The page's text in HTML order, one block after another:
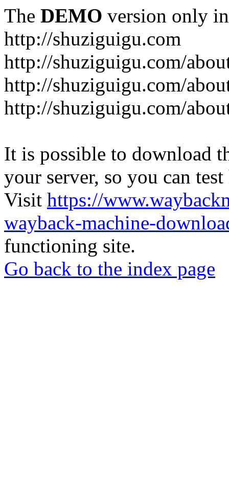
The DEMO version only
http://shuziguigu.com
http://shuziguigu.com/
http://shuziguigu.com/
http://shuziguigu.com/
It is possible to download
your server, so you can
Visit https://
wayback-machine-
functioning site.
Go back to the index page